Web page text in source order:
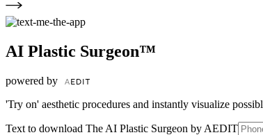
AI Plastic Surgeon™
powered by
'Try on' aesthetic procedures and instantly visualize
Text to download The AI Plastic Surgeon by AEDIT